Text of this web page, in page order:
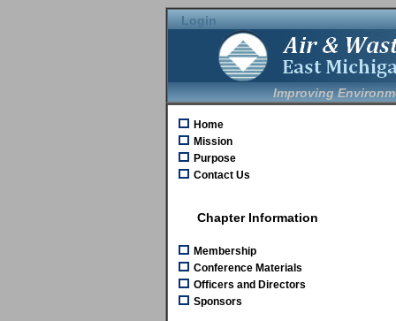
Login
Improving
Home
Mission
Purpose
Contact Us
Chapter Information
Membership
Conference Materials
Officers and Directors
Sponsors